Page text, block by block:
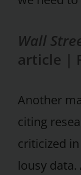
Wall
article |
Another
citing
criticized
lousy